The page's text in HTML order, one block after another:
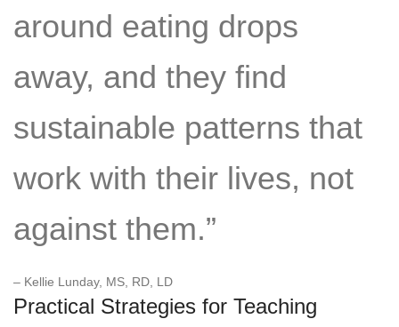
around eating drops
away, and they find
sustainable patterns that
work with their lives, not
against them.”
– Kellie Lunday, MS, RD, LD
Practical Strategies for Teaching